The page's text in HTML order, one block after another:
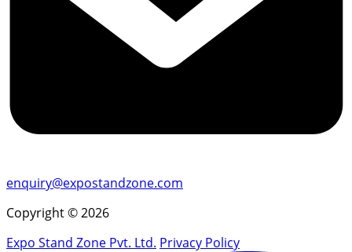
enquiry@expostandzone.com
Copyright © 2026
Expo Stand Zone Pvt. Ltd. Privacy Policy